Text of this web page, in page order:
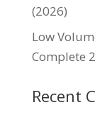
(2026)
Low
Complete
Recent